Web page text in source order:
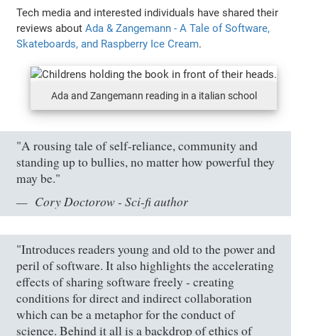
Tech media and interested individuals have shared their
reviews aboutAda & Zangemann - A Tale of Software,
Skateboards, and Raspberry Ice Cream.
Ada and Zangemann reading in a italian school
"A rousing tale of self-reliance, community and
standing up to bullies, no matter how powerful they
may be."
Cory Doctorow - Sci-fi author
"Introduces readers young and old to the power and
peril of software. It also highlights the accelerating
effects of sharing software freely - creating
conditions for direct and indirect collaboration
which can be a metaphor for the conduct of
science. Behind it all is a backdrop of ethics of